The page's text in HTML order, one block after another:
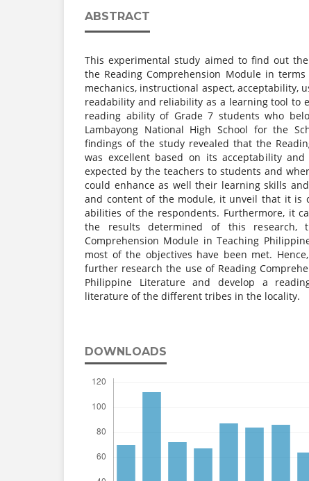
ABSTRACT
This experimental study aimed to find out
the Reading Comprehension Module in
mechanics, instructional aspect, acceptability,
readability and reliability as a learning tool to
reading ability of Grade 7 students who
Lambayong National High School for the
findings of the study revealed that the
was excellent based on its acceptability
expected by the teachers to students and
could enhance as well their learning skills
and content of the module, it unveil that it is
abilities of the respondents. Furthermore, it
the results determined of this research,
Comprehension Module in Teaching
most of the objectives have been met.
further research the use of Reading
Philippine Literature and develop a
literature of the different tribes in the locality.
DOWNLOADS